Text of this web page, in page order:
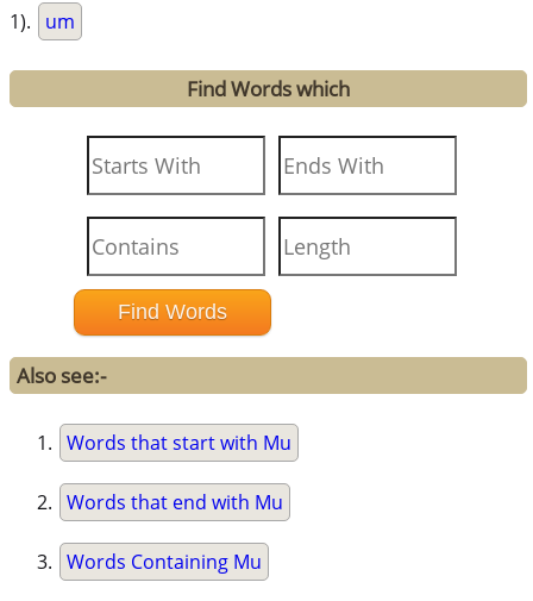
1). um
Find Words which
Also see:-
Words that start with Mu
Words that end with Mu
Words Containing Mu